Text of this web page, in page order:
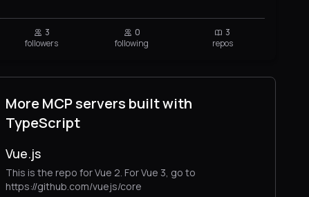
3
followers
0
following
3
repos
More MCP servers built with
TypeScript
Vue.js
This is the repo for Vue 2. For Vue 3, go to
https://github.com/vuejs/core